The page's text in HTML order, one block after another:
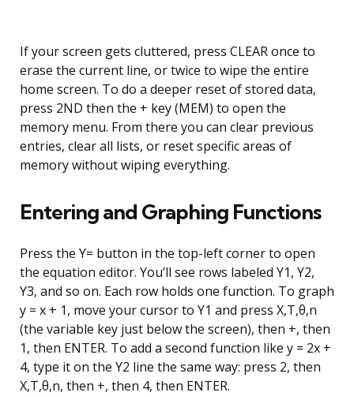
If your screen gets cluttered, press CLEAR once to
erase the current line, or twice to wipe the entire
home screen. To do a deeper reset of stored data,
press 2ND then the + key (MEM) to open the
memory menu. From there you can clear previous
entries, clear all lists, or reset specific areas of
memory without wiping everything.
Entering and Graphing Functions
Press the Y= button in the top-left corner to open
the equation editor. You’ll see rows labeled Y1, Y2,
Y3, and so on. Each row holds one function. To graph
y = x + 1, move your cursor to Y1 and press X,T,θ,n
(the variable key just below the screen), then +, then
1, then ENTER. To add a second function like y = 2x +
4, type it on the Y2 line the same way: press 2, then
X,T,θ,n, then +, then 4, then ENTER.